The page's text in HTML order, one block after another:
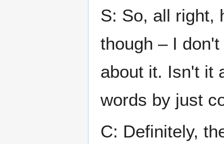
S: So, all right,
though – I
about it. Isn't it
words by just
C: Definitely,